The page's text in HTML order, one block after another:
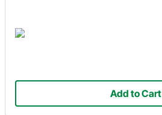
Add to Cart